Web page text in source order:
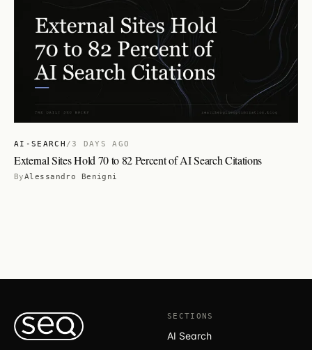
AI-SEARCH /3 DAYS AGO
External Sites Hold 70 to 82 Percent of AI Search Citations
ByAlessandro Benigni
SECTIONS
AI Search